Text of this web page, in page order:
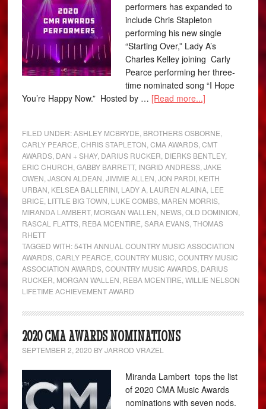
performers has expanded to
include Chris Stapleton
performing his new single
“Starting Over,” Lady A’s
Charles Kelley joining Carly
Pearce performing her three-
time nominated song “I Hope
You’re Happy Now.” Hosted by … [Read more...]
FILED UNDER:ASHLEY MCBRYDE BROTHERS OSBORNE
CARLY PEARCE ,CHRIS STAPLETON ,CMA AWARDS ,CMT
AWARDS DAN + SHAY, DARIUS RUCKER DIERKS BENTLEY,
ERIC CHURCH ,GABBY BARRETT, INGRID ANDRESS ,JAKE
OWEN ,JASON ALDEAN ,JIMMIE ALLEN ,JON PARDI KEITH
URBAN KELSEA BALLERINI LADY A LAUREN ALAINA LEE
BRICE LITTLE BIG TOWN LUKE COMBS MAREN MORRIS
MIRANDA LAMBERT, MORGAN WALLEN NEWS ,OLD DOMINION
RASCAL FLATTS REBA MCENTIRE ,SARA EVANS ,THOMAS
RHETT
TAGGED WITH:54TH ANNUAL COUNTRY MUSIC ASSOCIATION
AWARDS ,CARLY PEARCE ,COUNTRY MUSIC ,COUNTRY MUSIC
ASSOCIATION AWARDS ,COUNTRY MUSIC AWARDS DARIUS
RUCKER MORGAN WALLEN REBA MCENTIRE ,WILLIE NELSON
LIFETIME ACHIEVEMENT AWARD
2020 CMA AWARDS NOMINATIONS
SEPTEMBER 2, 2020 BYJARROD VRAZEL
Miranda Lambert tops the list
of 2020 CMA Music Awards
nominations with seven nods.